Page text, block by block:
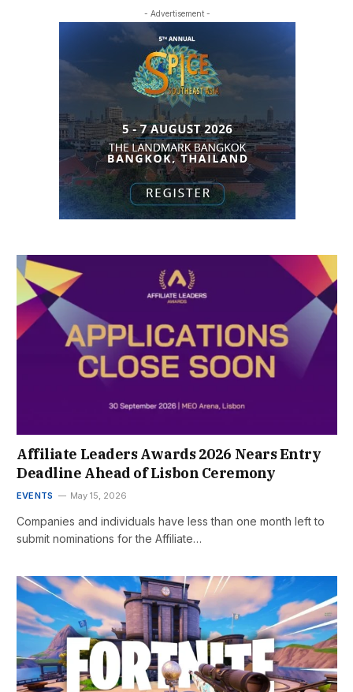
- Advertisement -
Affiliate Leaders Awards 2026 Nears Entry
Deadline Ahead of Lisbon Ceremony
EVENTS May 15, 2026
Companies and individuals have less than one month left to
submit nominations for the Affiliate…